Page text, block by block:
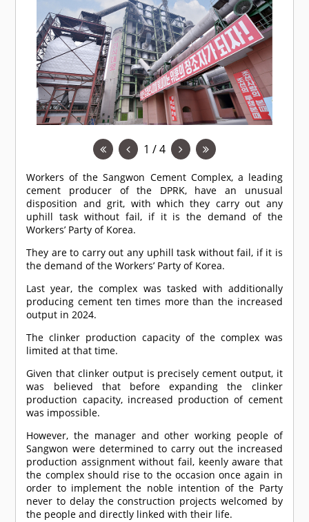
1 / 4
Workers of the Sangwon Cement Complex, a leading
cement producer of the DPRK, have an unusual
disposition and grit, with which they carry out any
uphill task without fail, if it is the demand of the
Workers’ Party of Korea.
They are to carry out any uphill task without fail, if it is
the demand of the Workers’ Party of Korea.
Last year, the complex was tasked with additionally
producing cement ten times more than the increased
output in 2024.
The clinker production capacity of the complex was
limited at that time.
Given that clinker output is precisely cement output, it
was believed that before expanding the clinker
production capacity, increased production of cement
was impossible.
However, the manager and other working people of
Sangwon were determined to carry out the increased
production assignment without fail, keenly aware that
the complex should rise to the occasion once again in
order to implement the noble intention of the Party
never to delay the construction projects welcomed by
the people and directly linked with their life.